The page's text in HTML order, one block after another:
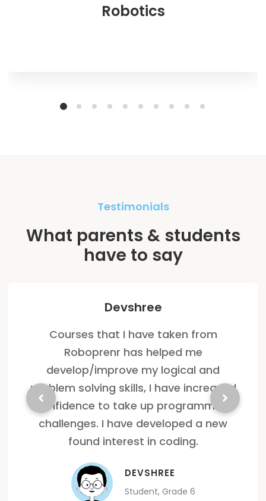
Robotics
Testimonials
What parents & students
have to say
Devshree
Courses that I have taken from
Roboprenr has helped me
develop/improve my logical and
problem solving skills, I have increased
confidence to take up programming
challenges. I have developed a new
found interest in coding.
DEVSHREE
Student, Grade 6